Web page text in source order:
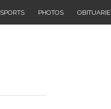
SPORTS PHOTOS